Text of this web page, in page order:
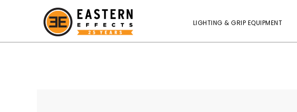
LIGHTING & GRIP EQUIPMENT